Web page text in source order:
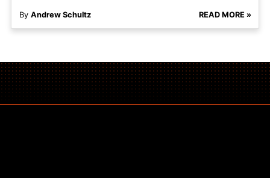
By Andrew Schultz READ MORE »